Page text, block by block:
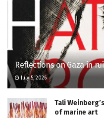
Reflections on Gaza in
July 5, 2026
Tali
of marine art